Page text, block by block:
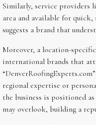
Similarly, service providers
area and available for
suggests a brand that
Moreover, a location-
international brands that
regional expertise or
the business is positioned
may overlook, building a